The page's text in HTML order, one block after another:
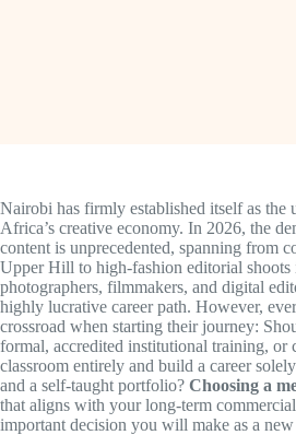
Nairobi has firmly established itself as the
Africa’s creative economy. In 2026, the
content is unprecedented, spanning from
Upper Hill to high-fashion editorial
photographers, filmmakers, and digital
highly lucrative career path. However,
crossroad when starting their journey:
formal, accredited institutional training, or
classroom entirely and build a career
and a self-taught portfolio? Choosing a
that aligns with your long-term
important decision you will make as a new